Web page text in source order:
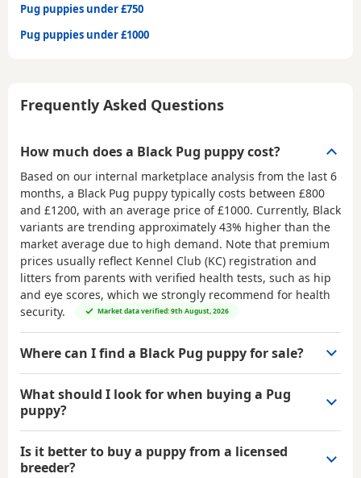
Pug puppies under £750
Pug puppies under £1000
Frequently Asked Questions
How much does a Black Pug puppy cost?
Based on our internal marketplace analysis from the last 6
months, a Black Pug puppy typically costs between £800
and £1200, with an average price of£1000. Currently, Black
variants are trending approximately 43% higher than the
market average due to high demand. Note that premium
prices usually reflect Kennel Club (KC) registration and
litters from parents with verified health tests, such as hip
and eye scores, which we strongly recommend for health
security.
Market data verified: 9th August, 2026
Where can I find a Black Pug puppy for sale?
What should I look for when buying a Pug
puppy?
Is it better to buy a puppy from a licensed
breeder?